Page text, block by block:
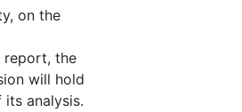
on the
report, the
will hold
analysis.